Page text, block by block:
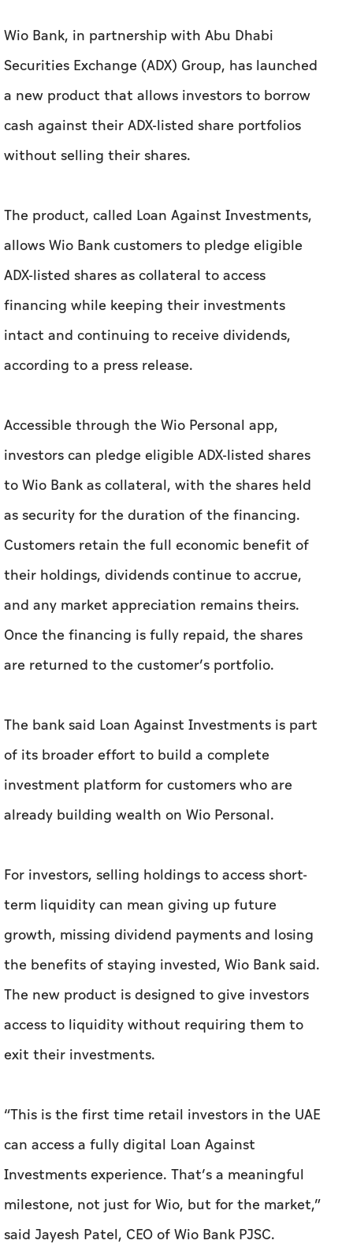
Wio Bank, in partnership with Abu Dhabi
Securities Exchange (ADX) Group, has launched
a new product that allows investors to borrow
cash against their ADX-listed share portfolios
without selling their shares.
The product, called Loan Against Investments,
allows Wio Bank customers to pledge eligible
ADX-listed shares as collateral to access
financing while keeping their investments
intact and continuing to receive dividends,
according to a press release.
Accessible through the Wio Personal app,
investors can pledge eligible ADX-listed shares
to Wio Bank as collateral, with the shares held
as security for the duration of the financing.
Customers retain the full economic benefit of
their holdings, dividends continue to accrue,
and any market appreciation remains theirs.
Once the financing is fully repaid, the shares
are returned to the customer’s portfolio.
The bank said Loan Against Investments is part
of its broader effort to build a complete
investment platform for customers who are
already building wealth on Wio Personal.
For investors, selling holdings to access short-
term liquidity can mean giving up future
growth, missing dividend payments and losing
the benefits of staying invested, Wio Bank said.
The new product is designed to give investors
access to liquidity without requiring them to
exit their investments.
“This is the first time retail investors in the UAE
can access a fully digital Loan Against
Investments experience. That’s a meaningful
milestone, not just for Wio, but for the market,”
said Jayesh Patel, CEO of Wio Bank PJSC.